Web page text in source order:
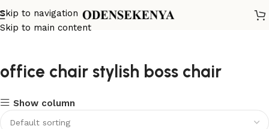
Skip to navigation
Skip to main content
office chair stylish boss chair
Show column